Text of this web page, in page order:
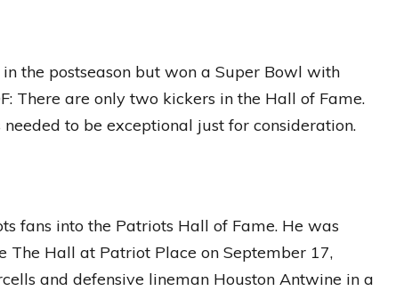
the postseason but won a Super Bowl with
There are only two kickers in the Hall of Fame.
to be exceptional just for consideration.
fans into the Patriots Hall of Fame. He was
Hall at Patriot Place on September 17,
and defensive lineman Houston Antwine in a